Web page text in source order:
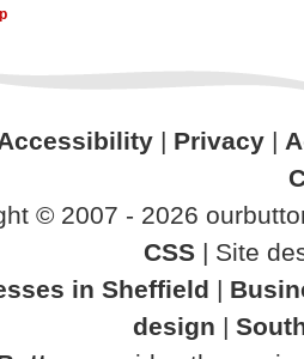
| Privacy|
© 2007 - 2026
CSS | Site
in Sheffield |
design |